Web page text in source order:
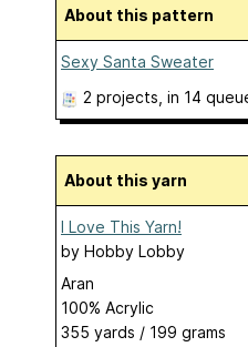
About this pattern
Sexy Santa Sweater
2 projects , in 14
About this yarn
I Love This Yarn!
by Hobby Lobby
Aran
100% Acrylic
355 yards / 199 grams